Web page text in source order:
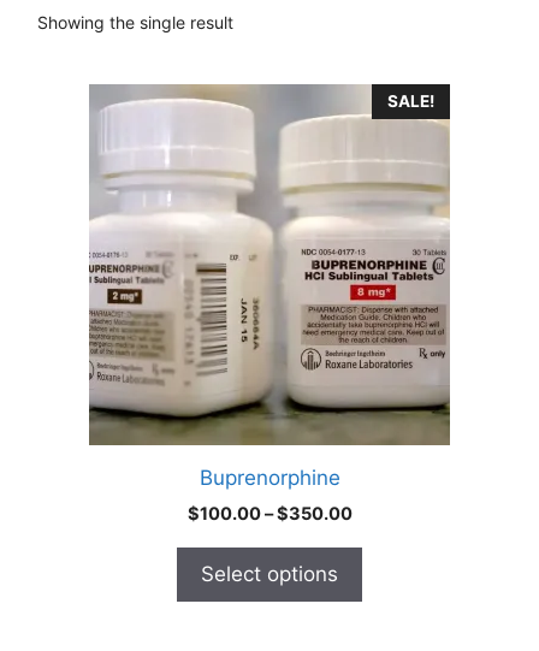
Showing the single result
SALE!
Buprenorphine
$100.00–$350.00Price
Select options
multiple
variants.
options
chosen